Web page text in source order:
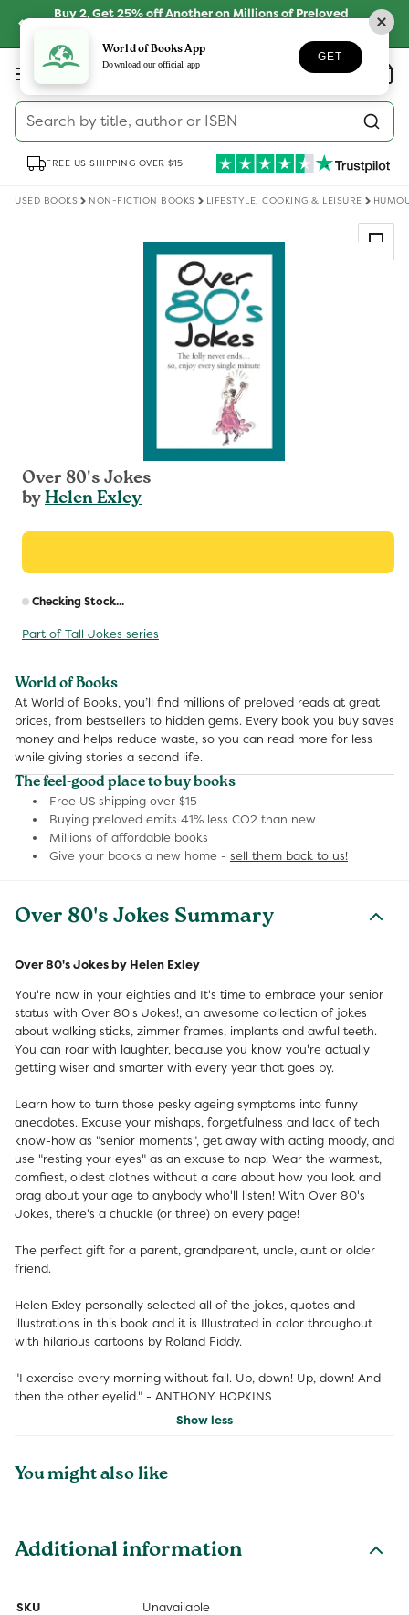
Skip toBuy 2, Get 25% off Another on Millions of Preloved
Log
in
Search by title, author or ISBN
Wishlist Basket
FREE US SHIPPING OVER $15
USED BOOKS NON-FICTION BOOKS LIFESTYLE, COOKING & LEISURE
Over 80's Jokes
byHelen Exley
Checking Stock...
Part of Tall Jokes series
World of Books
At World of Books, you’ll find millions of preloved reads at great
prices, from bestsellers to hidden gems. Every book you buy saves
money and helps reduce waste, so you can read more for less
while giving stories a second life.
The feel-good place to buy books
Free US shipping over $15
Buying preloved emits 41% less CO2 than new
Millions of affordable books
Give your books a new home - sell them back to us!
Over 80's Jokes Summary
Over 80's Jokes by Helen Exley
You're now in your eighties and It's time to embrace your senior
status with Over 80's Jokes!, an awesome collection of jokes
about walking sticks, zimmer frames, implants and awful teeth.
You can roar with laughter, because you know you're actually
getting wiser and smarter with every year that goes by.
Learn how to turn those pesky ageing symptoms into funny
anecdotes. Excuse your mishaps, forgetfulness and lack of tech
know-how as "senior moments", get away with acting moody, and
use "resting your eyes" as an excuse to nap. Wear the warmest,
comfiest, oldest clothes without a care about how you look and
brag about your age to anybody who'll listen! With Over 80's
Jokes, there's a chuckle (or three) on every page!
The perfect gift for a parent, grandparent, uncle, aunt or older
friend.
Helen Exley personally selected all of the jokes, quotes and
illustrations in this book and it is Illustrated in color throughout
with hilarious cartoons by Roland Fiddy.
"I exercise every morning without fail. Up, down! Up, down! And
then the other eyelid." - ANTHONY HOPKINS
Show less
You might also like
Additional information
SKU Unavailable
World of Books App
Download our official app
GET